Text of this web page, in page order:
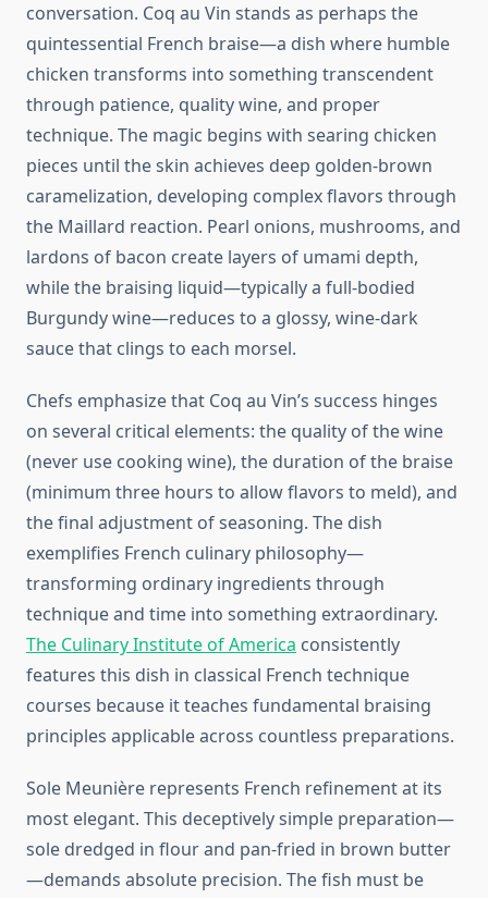
conversation. Coq au Vin stands as perhaps the
quintessential French braise—a dish where humble
chicken transforms into something transcendent
through patience, quality wine, and proper
technique. The magic begins with searing chicken
pieces until the skin achieves deep golden-brown
caramelization, developing complex flavors through
the Maillard reaction. Pearl onions, mushrooms, and
lardons of bacon create layers of umami depth,
while the braising liquid—typically a full-bodied
Burgundy wine—reduces to a glossy, wine-dark
sauce that clings to each morsel.
Chefs emphasize that Coq au Vin’s success hinges
on several critical elements: the quality of the wine
(never use cooking wine), the duration of the braise
(minimum three hours to allow flavors to meld), and
the final adjustment of seasoning. The dish
exemplifies French culinary philosophy—
transforming ordinary ingredients through
technique and time into something extraordinary.
The Culinary Institute of America consistently
features this dish in classical French technique
courses because it teaches fundamental braising
principles applicable across countless preparations.
Sole Meunière represents French refinement at its
most elegant. This deceptively simple preparation—
sole dredged in flour and pan-fried in brown butter
—demands absolute precision. The fish must be